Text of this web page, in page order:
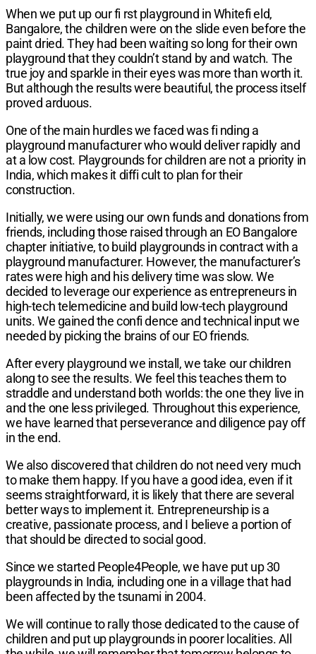
When we put up our fi rst playground in Whitefi eld,
Bangalore, the children were on the slide even before the
paint dried. They had been waiting so long for their own
playground that they couldn’t stand by and watch. The
true joy and sparkle in their eyes was more than worth it.
But although the results were beautiful, the process itself
proved arduous.
One of the main hurdles we faced was fi nding a
playground manufacturer who would deliver rapidly and
at a low cost. Playgrounds for children are not a priority in
India, which makes it diffi cult to plan for their
construction.
Initially, we were using our own funds and donations from
friends, including those raised through an EO Bangalore
chapter initiative, to build playgrounds in contract with a
playground manufacturer. However, the manufacturer’s
rates were high and his delivery time was slow. We
decided to leverage our experience as entrepreneurs in
high-tech telemedicine and build low-tech playground
units. We gained the confi dence and technical input we
needed by picking the brains of our EO friends.
After every playground we install, we take our children
along to see the results. We feel this teaches them to
straddle and understand both worlds: the one they live in
and the one less privileged. Throughout this experience,
we have learned that perseverance and diligence pay off
in the end.
We also discovered that children do not need very much
to make them happy. If you have a good idea, even if it
seems straightforward, it is likely that there are several
better ways to implement it. Entrepreneurship is a
creative, passionate process, and I believe a portion of
that should be directed to social good.
Since we started People4People, we have put up 30
playgrounds in India, including one in a village that had
been affected by the tsunami in 2004.
We will continue to rally those dedicated to the cause of
children and put up playgrounds in poorer localities. All